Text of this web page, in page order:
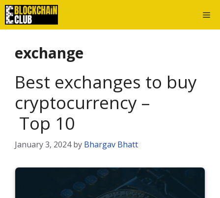
Skip
to
content
exchange
Best exchanges to buy
cryptocurrency –
Top 10
January 3, 2024 by Bhargav Bhatt